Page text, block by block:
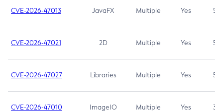
CVE-2026-47013 JavaFX Multiple Yes 5.3
CVE-2026-47021 2D Multiple Yes 5.3
CVE-2026-47027 Libraries Multiple Yes 5.3
CVE-2026-47010 ImageIO Multiple Yes 3.7